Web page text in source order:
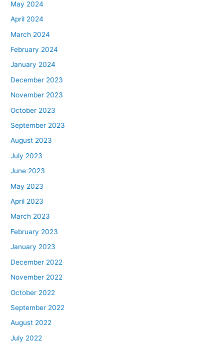
May 2024
April 2024
March 2024
February 2024
January 2024
December 2023
November 2023
October 2023
September 2023
August 2023
July 2023
June 2023
May 2023
April 2023
March 2023
February 2023
January 2023
December 2022
November 2022
October 2022
September 2022
August 2022
July 2022